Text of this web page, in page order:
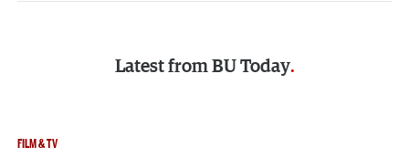
Latest from BU Today
FILM & TV